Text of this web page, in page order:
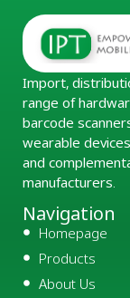
Import,
range of
barcode
wearable
and
manufacturers.
Navigation
Homepage
Products
About Us